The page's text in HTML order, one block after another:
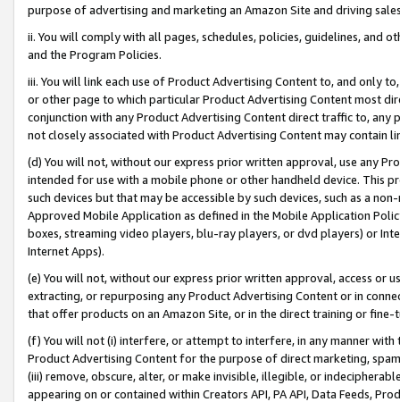
purpose of advertising and marketing an Amazon Site and driving
ii. You will comply with all pages, schedules, policies, guidelines, and
and the Program Policies.
iii. You will link each use of Product Advertising Content to, and only
or other page to which particular Product Advertising Content most
conjunction with any Product Advertising Content direct traffic to,
not closely associated with Product Advertising Content may contain
(d) You will not, without our express prior written approval, use any
intended for use with a mobile phone or other handheld device. This
such devices but that may be accessible by such devices, such as a
Approved Mobile Application as defined in the Mobile Application
boxes, streaming video players, blu-ray players, or dvd players) or
Internet Apps).
(e) You will not, without our express prior written approval, access or
extracting, or repurposing any Product Advertising Content or in
that offer products on an Amazon Site, or in the direct training or
(f) You will not (i) interfere, or attempt to interfere, in any manner
Product Advertising Content for the purpose of direct marketing,
(iii) remove, obscure, alter, or make invisible, illegible, or
appearing on or contained within Creators API, PA API, Data Feeds,